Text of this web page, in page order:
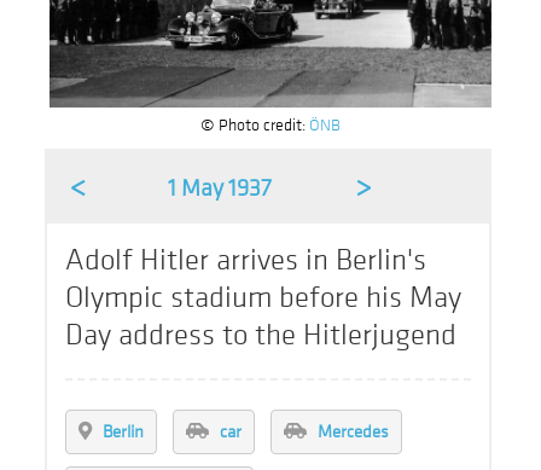
© Photo credit: ÖNB
< 1 May 1937 >
Adolf Hitler arrives in Berlin's
Olympic stadium before his May
Day address to the Hitlerjugend
Berlin car Mercedes